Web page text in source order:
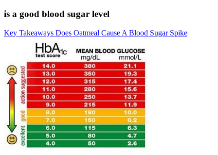
is a good blood sugar level
Key Takeaways Does Oatmeal Cause A Blood Sugar Spike